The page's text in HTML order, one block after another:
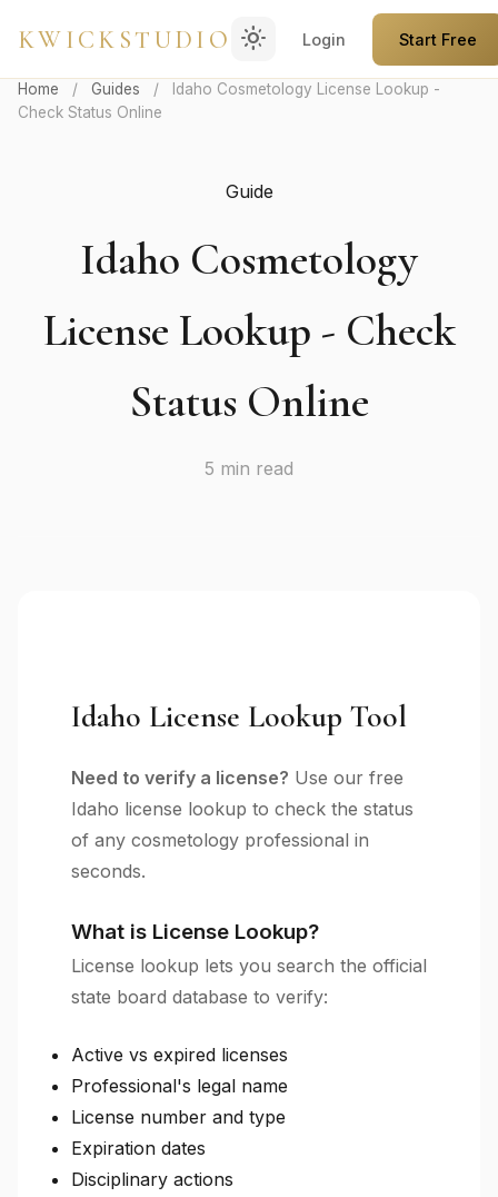
KWICKSTUDIO light_mode Login Start Free
Home / Guides /
Idaho Cosmetology License Lookup -
Check Status Online
Guide
Idaho Cosmetology
License Lookup - Check
Status Online
5 min read
Idaho License Lookup Tool
Need to verify a license? Use our free
Idaho license lookup to check the status
of any cosmetology professional in
seconds.
What is License Lookup?
License lookup lets you search the official
state board database to verify:
Active vs expired licenses
Professional's legal name
License number and type
Expiration dates
Disciplinary actions